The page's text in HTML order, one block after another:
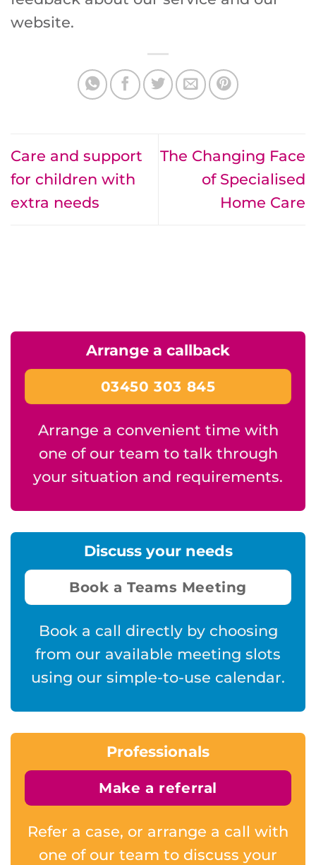
website.
Care and support
for children with
extra needs
The Changing Face
of Specialised
Home Care
Arrange a callback
03450 303 845
Arrange a convenient time with
one of our team to talk through
your situation and requirements.
Discuss your needs
Book a Teams Meeting
Book a call directly by choosing
from our available meeting slots
using our simple-to-use calendar.
Professionals
Make a referral
Refer a case, or arrange a call with
one of our team to discuss your